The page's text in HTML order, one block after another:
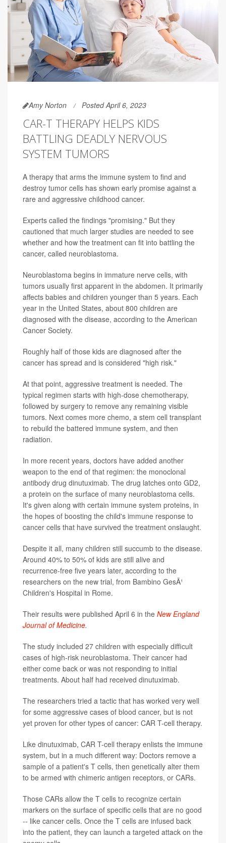
Amy Norton Posted April 6, 2023
CAR-T THERAPY HELPS KIDS
BATTLING DEADLY NERVOUS
SYSTEM TUMORS
A therapy that arms the immune system to find and
destroy tumor cells has shown early promise against a
rare and aggressive childhood cancer.
Experts called the findings "promising." But they
cautioned that much larger studies are needed to see
whether and how the treatment can fit into battling the
cancer, called neuroblastoma.
Neuroblastoma begins in immature nerve cells, with
tumors usually first apparent in the abdomen. It primarily
affects babies and children younger than 5 years. Each
year in the United States, about 800 children are
diagnosed with the disease, according to the American
Cancer Society.
Roughly half of those kids are diagnosed after the
cancer has spread and is considered "high risk."
At that point, aggressive treatment is needed. The
typical regimen starts with high-dose chemotherapy,
followed by surgery to remove any remaining visible
tumors. Next comes more chemo, a stem cell transplant
to rebuild the battered immune system, and then
radiation.
In more recent years, doctors have added another
weapon to the end of that regimen: the monoclonal
antibody drug dinutuximab. The drug latches onto GD2,
a protein on the surface of many neuroblastoma cells.
It's given along with certain immune system proteins, in
the hopes of boosting the child's immune response to
cancer cells that have survived the treatment onslaught.
Despite it all, many children still succumb to the disease.
Around 40% to 50% of kids are still alive and
recurrence-free five years later, according to the
researchers on the new trial, from Bambino GesÃ¹
Children's Hospital in Rome.
Their results were published April 6 in the New England
Journal of Medicine.
The study included 27 children with especially difficult
cases of high-risk neuroblastoma. Their cancer had
either come back or was not responding to initial
treatments. About half had received dinutuximab.
The researchers tried a tactic that has worked very well
for some aggressive cases of blood cancer, but is not
yet proven for other types of cancer: CAR T-cell therapy.
Like dinutuximab, CAR T-cell therapy enlists the immune
system, but in a much different way: Doctors remove a
sample of a patient's T cells, then genetically alter them
to be armed with chimeric antigen receptors, or CARs.
Those CARs allow the T cells to recognize certain
markers on the surface of specific cells that are no good
-- like cancer cells. Once the T cells are infused back
into the patient, they can launch a targeted attack on the